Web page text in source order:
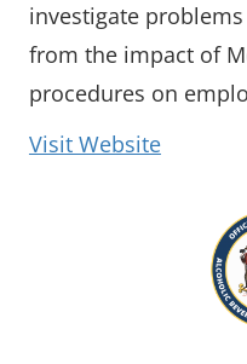
investigate
from the impact of
procedures on
Visit Website(opens